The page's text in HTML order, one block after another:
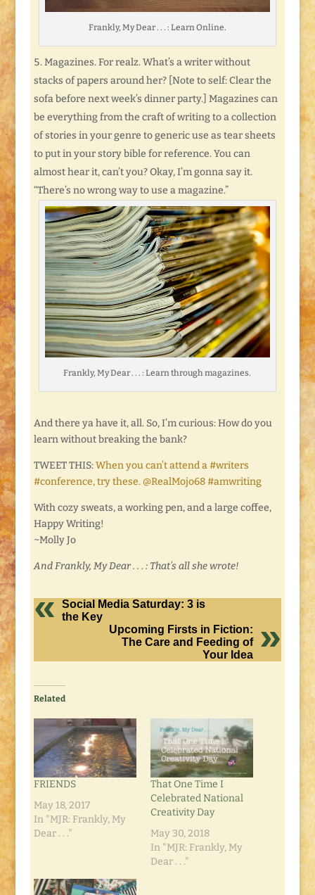
Frankly, My Dear . . . : Learn Online.
Magazines. For realz. What’s a writer without
stacks of papers around her? [Note to self: Clear the
sofa before next week’s dinner party.] Magazines can
be everything from the craft of writing to a collection
of stories in your genre to generic use as tear sheets
to put in your story bible for reference. You can
almost hear it, can’t you? Okay, I’m gonna say it.
“There’s no wrong way to use a magazine.”
Frankly, My Dear . . . : Learn through magazines.
And there ya have it, all. So, I’m curious: How do you
learn without breaking the bank?
TWEET THIS:When you can’t attend a #writers
#conference, try these. @RealMojo68 #amwriting
With cozy sweats, a working pen, and a large coffee,
Happy Writing!
~Molly Jo
And Frankly, My Dear . . . : That’s all she wrote!
Social Media Saturday: 3 is
the Key
Upcoming Firsts in Fiction:
The Care and Feeding of
Your Idea
Related
FRIENDS
May 18, 2017
In "MJR: Frankly, My
Dear . . ."
That One Time I
Celebrated National
Creativity Day
May 30, 2018
In "MJR: Frankly, My
Dear . . ."